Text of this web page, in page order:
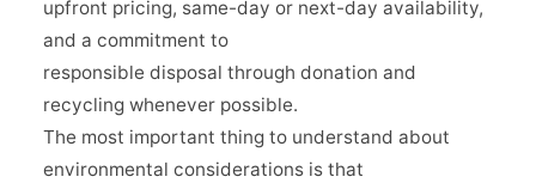
upfront pricing, same-day or next-day availability,
and a commitment to
responsible disposal through donation and
recycling whenever possible.
The most important thing to understand about
environmental considerations is that